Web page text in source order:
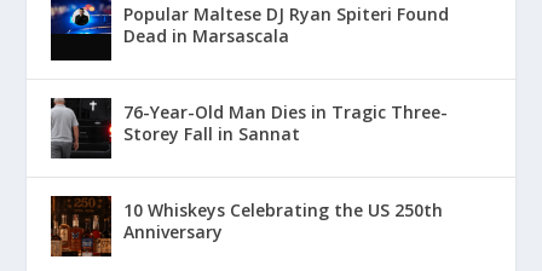
Popular Maltese DJ Ryan Spiteri Found
Dead in Marsascala
76-Year-Old Man Dies in Tragic Three-
Storey Fall in Sannat
10 Whiskeys Celebrating the US 250th
Anniversary